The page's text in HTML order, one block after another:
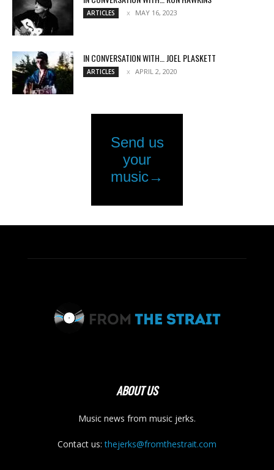
ARTICLES MAY 16, 2023
IN CONVERSATION WITH… JOEL PLASKETT
ARTICLES APRIL 2, 2020
ABOUT US
Music news from music jerks.
Contact us:thejerks@fromthestrait.com